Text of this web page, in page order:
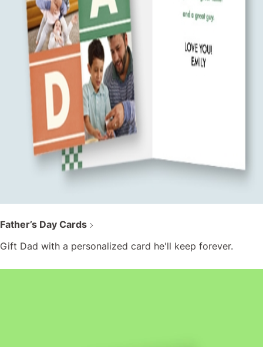
Father’s Day Cards
Gift Dad with a personalized card he'll keep forever.